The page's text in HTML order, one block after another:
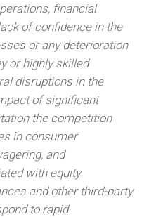
financial
of confidence in the
or any deterioration
or highly skilled
disruptions in the
of significant
the competition
in consumer
and
with equity
and other third-party
to rapid